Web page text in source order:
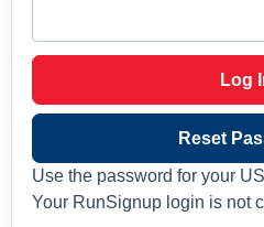
Log
Reset
Use the password for your
Your RunSignup login is not